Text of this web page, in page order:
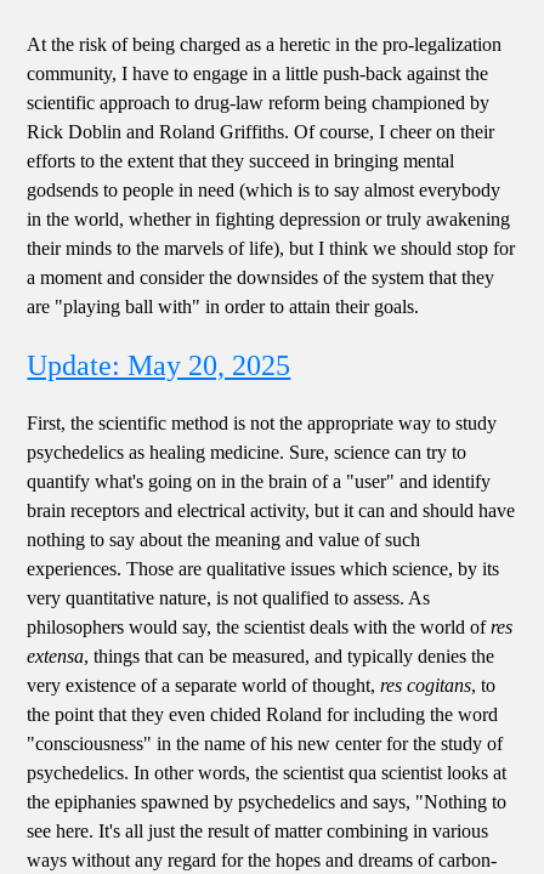
At the risk of being charged as a heretic in the pro-legalization
community, I have to engage in a little push-back against the
scientific approach to drug-law reform being championed by
Rick Doblin and Roland Griffiths. Of course, I cheer on their
efforts to the extent that they succeed in bringing mental
godsends to people in need (which is to say almost everybody
in the world, whether in fighting depression or truly awakening
their minds to the marvels of life), but I think we should stop for
a moment and consider the downsides of the system that they
are "playing ball with" in order to attain their goals.
Update: May 20, 2025
First, the scientific method is not the appropriate way to study
psychedelics as healing medicine. Sure, science can try to
quantify what's going on in the brain of a "user" and identify
brain receptors and electrical activity, but it can and should have
nothing to say about the meaning and value of such
experiences. Those are qualitative issues which science, by its
very quantitative nature, is not qualified to assess. As
philosophers would say, the scientist deals with the world ofres
extensa, things that can be measured, and typically denies the
very existence of a separate world of thought,res cogitans, to
the point that they even chided Roland for including the word
"consciousness" in the name of his new center for the study of
psychedelics. In other words, the scientist qua scientist looks at
the epiphanies spawned by psychedelics and says, "Nothing to
see here. It's all just the result of matter combining in various
ways without any regard for the hopes and dreams of carbon-